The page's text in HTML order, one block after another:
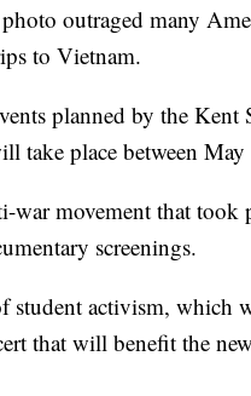
outraged many
to Vietnam.
planned by the Kent
take place between May
movement that took
screenings.
activism, which
that will benefit the